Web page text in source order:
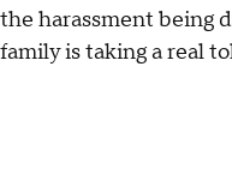
the harassment being
family is taking a real